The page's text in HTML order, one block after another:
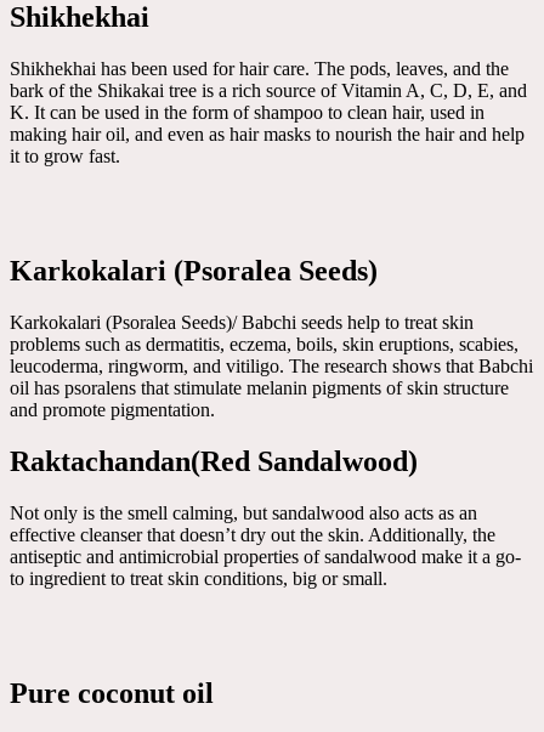
Shikhekhai
Shikhekhai has been used for hair care. The pods, leaves, and the
bark of the Shikakai tree is a rich source of Vitamin A, C, D, E, and
K. It can be used in the form of shampoo to clean hair, used in
making hair oil, and even as hair masks to nourish the hair and help
it to grow fast.
Karkokalari (Psoralea Seeds)
Karkokalari (Psoralea Seeds)/ Babchi seeds help to treat skin
problems such as dermatitis, eczema, boils, skin eruptions, scabies,
leucoderma, ringworm, and vitiligo. The research shows that Babchi
oil has psoralens that stimulate melanin pigments of skin structure
and promote pigmentation.
Raktachandan(Red Sandalwood)
Not only is the smell calming, but sandalwood also acts as an
effective cleanser that doesn’t dry out the skin. Additionally, the
antiseptic and antimicrobial properties of sandalwood make it a go-
to ingredient to treat skin conditions, big or small.
Pure coconut oil